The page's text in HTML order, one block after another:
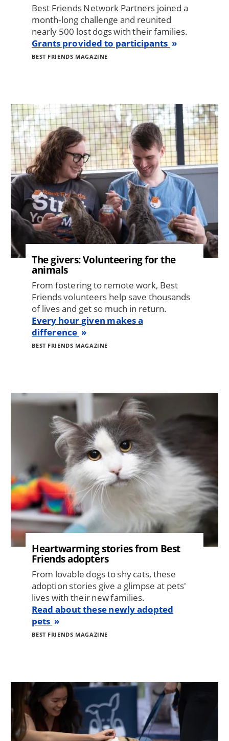
Best Friends Network Partners joined a
month-long challenge and reunited
nearly 500 lost dogs with their families.
Grants provided to participants
BEST FRIENDS MAGAZINE
Image
The givers: Volunteering for the
animals
From fostering to remote work, Best
Friends volunteers help save thousands
of lives and get so much in return.
Every hour given makes a
difference
BEST FRIENDS MAGAZINE
Image
Heartwarming stories from Best
Friends adopters
From lovable dogs to shy cats, these
adoption stories give a glimpse at pets'
lives with their new families.
Read about these newly adopted
pets
BEST FRIENDS MAGAZINE
Image